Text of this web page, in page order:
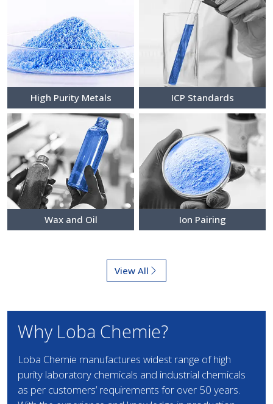
High Purity Metals ICP Standards
Wax and Oil Ion Pairing
View All
Why Loba Chemie?
Loba Chemie manufactures widest range of high
purity laboratory chemicals and industrial chemicals
as per customers’ requirements for over 50 years.